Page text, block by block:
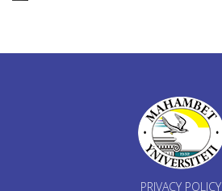
PRIVACY POLICY